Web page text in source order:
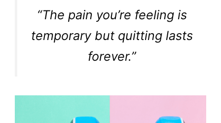
“The pain you’re feeling is
temporary but quitting lasts
forever.”